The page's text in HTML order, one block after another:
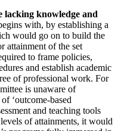
lacking knowledge and
with, by establishing a
would go on to build the
attainment of the set
to frame policies,
and establish academic
of professional work. For
is unaware of
‘outcome-based
and teaching tools
of attainments, it would